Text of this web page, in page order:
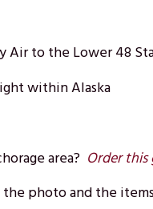
Air to the Lower 48
within Alaska
area? Order
photo and the